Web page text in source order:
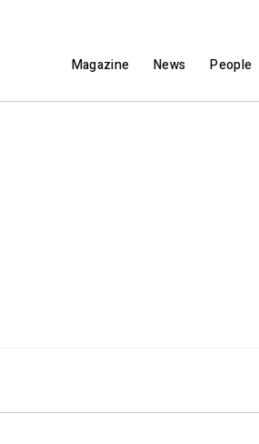
Magazine News People